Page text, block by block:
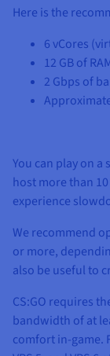
Here is the
6 vCores
12 GBof
2 Gbps of
You can play on a
host more than
experience
We recommend
or more,
also be useful to
CS:GO requires
bandwidth of at
comfort in-game.